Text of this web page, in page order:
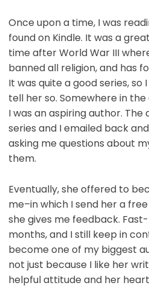
Once upon a time, I was
found on Kindle. It was a
time after World War III
banned all religion, and has
It was quite a good series,
tell her so. Somewhere in
I was an aspiring author.
series and I emailed back
asking me questions about
them.
Eventually, she offered to
me–in which I send her a
she gives me feedback.
months, and I still keep in
become one of my biggest
not just because I like her
helpful attitude and her